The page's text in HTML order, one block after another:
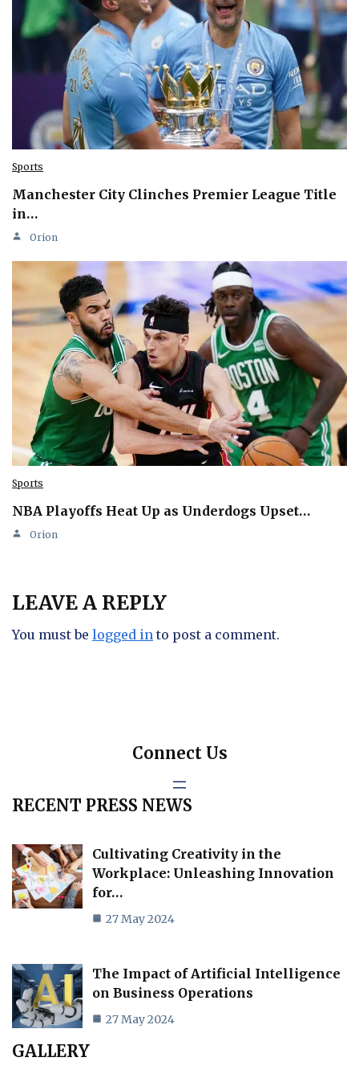
Sports
Manchester City Clinches Premier League Title
in…
Orion
Sports
NBA Playoffs Heat Up as Underdogs Upset…
Orion
LEAVE A REPLY
You must be logged in to post a comment.
Connect Us
RECENT PRESS NEWS
Cultivating Creativity in the
Workplace: Unleashing Innovation
for…
27 May 2024
The Impact of Artificial Intelligence
on Business Operations
27 May 2024
GALLERY